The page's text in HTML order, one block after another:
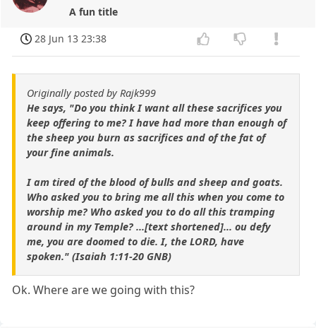
A fun title
28 Jun 13 23:38
Originally posted by Rajk999
He says, "Do you think I want all these sacrifices you
keep offering to me? I have had more than enough of
the sheep you burn as sacrifices and of the fat of
your fine animals.
I am tired of the blood of bulls and sheep and goats.
Who asked you to bring me all this when you come to
worship me? Who asked you to do all this tramping
around in my Temple? ...[text shortened]... ou defy
me, you are doomed to die. I, the LORD, have
spoken." (Isaiah 1:11-20 GNB)
Ok. Where are we going with this?